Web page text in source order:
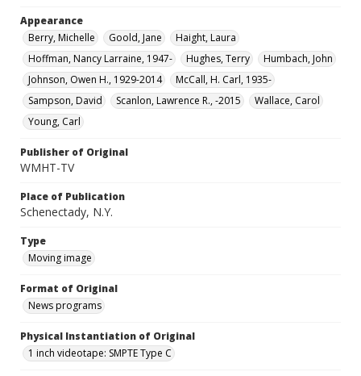
Appearance
Berry, Michelle
Goold, Jane
Haight, Laura
Hoffman, Nancy Larraine, 1947-
Hughes, Terry
Humbach, John
Johnson, Owen H., 1929-2014
McCall, H. Carl, 1935-
Sampson, David
Scanlon, Lawrence R., -2015
Wallace, Carol
Young, Carl
Publisher of Original
WMHT-TV
Place of Publication
Schenectady, N.Y.
Type
Moving image
Format of Original
News programs
Physical Instantiation of Original
1 inch videotape: SMPTE Type C